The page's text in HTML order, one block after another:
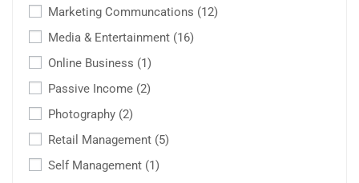
Marketing Communcations (12)
Media & Entertainment (16)
Online Business (1)
Passive Income (2)
Photography (2)
Retail Management (5)
Self Management (1)